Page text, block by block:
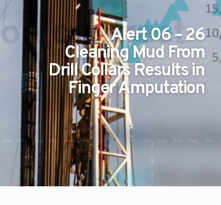
Alert 06 – 26
Cleaning Mud From
Drill Collars Results in
Finger Amputation